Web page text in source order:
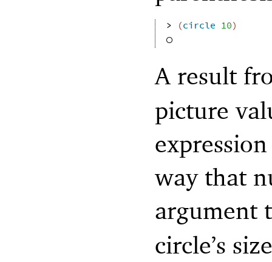
> (circle 10)
A result
picture
way that
argument
circle’s